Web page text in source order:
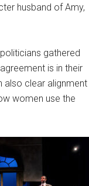
husband of Amy,
gathered
is in their
also clear alignment
women use the